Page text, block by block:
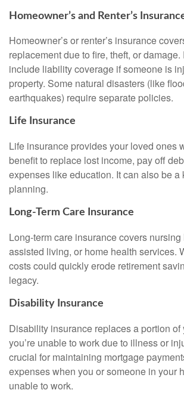
Homeowner’s and Renter’s
Homeowner’s or renter’s insurance
replacement due to fire, theft, or damage.
include liability coverage if someone is
property. Some natural disasters (like
earthquakes) require separate policies.
Life Insurance
Life insurance provides your loved ones
benefit to replace lost income, pay off
expenses like education. It can also be a
planning.
Long-Term Care Insurance
Long-term care insurance covers nursing
assisted living, or home health services.
costs could quickly erode retirement
legacy.
Disability Insurance
Disability insurance replaces a portion of
you’re unable to work due to illness or
crucial for maintaining mortgage
expenses when you or someone in your
unable to work.